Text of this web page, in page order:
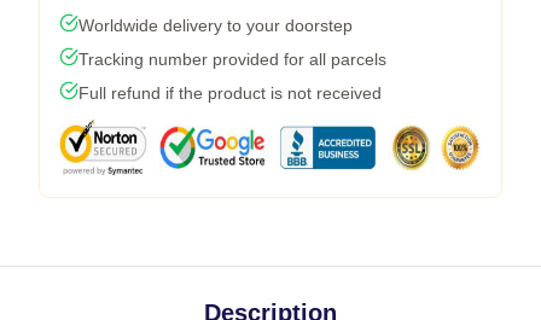
Worldwide delivery to your doorstep
Tracking number provided for all parcels
Full refund if the product is not received
Description